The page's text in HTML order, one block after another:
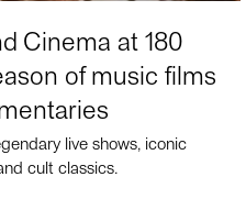
Cinema at 180
of music films
live shows, iconic
cult classics.